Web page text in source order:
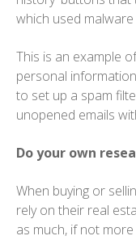
which used
This is an example
personal
to set up a spam
unopened emails
Do your own
When buying or
rely on their real
as much, if not